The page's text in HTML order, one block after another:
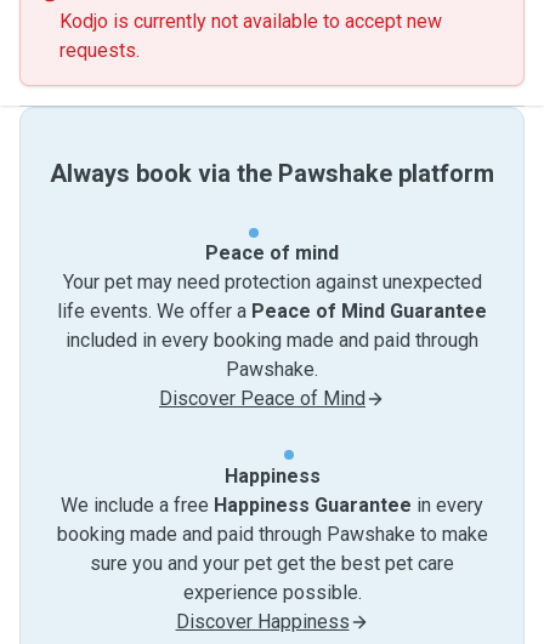
Kodjo is currently not available to accept new
requests.
Always book via the Pawshake platform
Peace of mind
Your pet may need protection against unexpected
life events. We offer a Peace of Mind Guarantee
included in every booking made and paid through
Pawshake.
Discover Peace of Mind
Happiness
We include a free Happiness Guarantee in every
booking made and paid through Pawshake to make
sure you and your pet get the best pet care
experience possible.
Discover Happiness